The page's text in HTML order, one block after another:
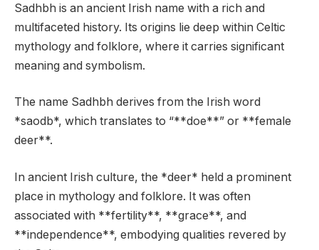
Sadhbh is an ancient Irish name with a rich and
multifaceted history. Its origins lie deep within Celtic
mythology and folklore, where it carries significant
meaning and symbolism.
The name Sadhbh derives from the Irish word
*saodb*, which translates to “**doe**” or **female
deer**.
In ancient Irish culture, the *deer* held a prominent
place in mythology and folklore. It was often
associated with **fertility**, **grace**, and
**independence**, embodying qualities revered by